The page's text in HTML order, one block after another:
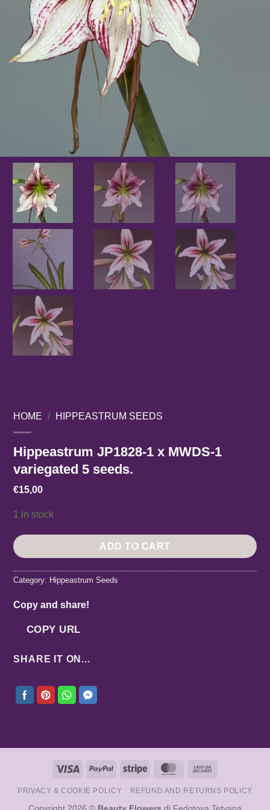
HOME / HIPPEASTRUM SEEDS
Hippeastrum JP1828-1 x MWDS-1
variegated 5 seeds.
€15,00
1 in stock
ADD TO CART
Category: Hippeastrum Seeds
Copy and share!
COPY URL
SHARE IT ON...
Visa PayPal Stripe MasterCard
Delivery
PRIVACY & COOKIE POLICY REFUND AND RETURNS POLICY
Copyright 2026 © Beauty Flowers di Fedotova Tetyana